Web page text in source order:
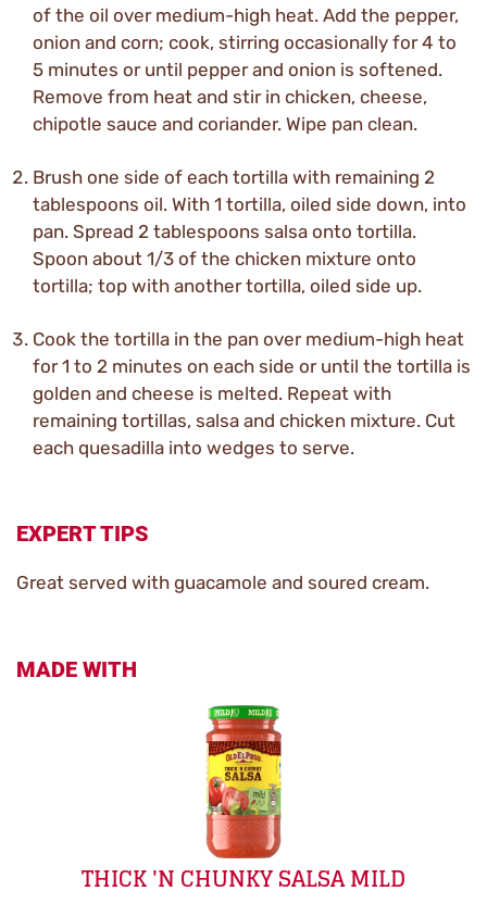
of the oil over medium-high heat. Add the pepper,
onion and corn; cook, stirring occasionally for 4 to
5 minutes or until pepper and onion is softened.
Remove from heat and stir in chicken, cheese,
chipotle sauce and coriander. Wipe pan clean.
Brush one side of each tortilla with remaining 2
tablespoons oil. With 1 tortilla, oiled side down, into
pan. Spread 2 tablespoons salsa onto tortilla.
Spoon about 1/3 of the chicken mixture onto
tortilla; top with another tortilla, oiled side up.
Cook the tortilla in the pan over medium-high heat
for 1 to 2 minutes on each side or until the tortilla is
golden and cheese is melted. Repeat with
remaining tortillas, salsa and chicken mixture. Cut
each quesadilla into wedges to serve.
EXPERT TIPS
Great served with guacamole and soured cream.
MADE WITH
THICK 'N CHUNKY SALSA MILD